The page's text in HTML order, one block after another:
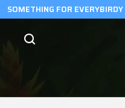
SOMETHING FOR EVERYBIRDY